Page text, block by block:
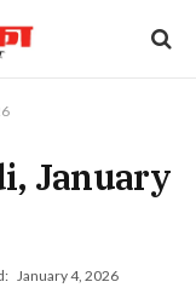
January
January 4, 2026